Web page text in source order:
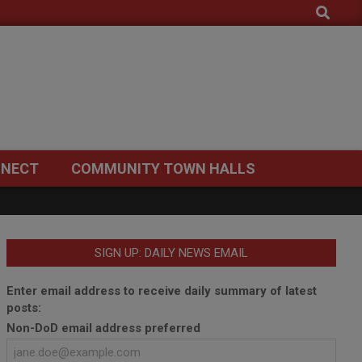
Search
COMMUNITY TOWN HALLS
SIGN UP: DAILY NEWS EMAIL
Enter email address to receive daily summary of latest
posts:
Non-DoD email address preferred